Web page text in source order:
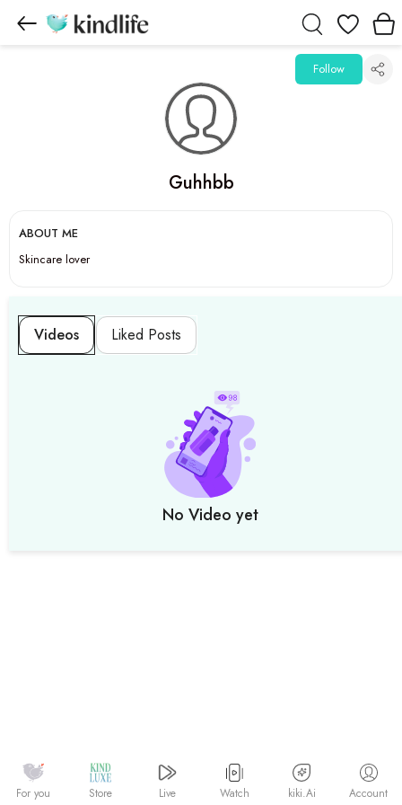
Wishlist
Guhhbb
Follow
ABOUT ME
Skincare lover
Videos Liked Posts
No Video yet
For you Store Live Watch kiki.Ai Account